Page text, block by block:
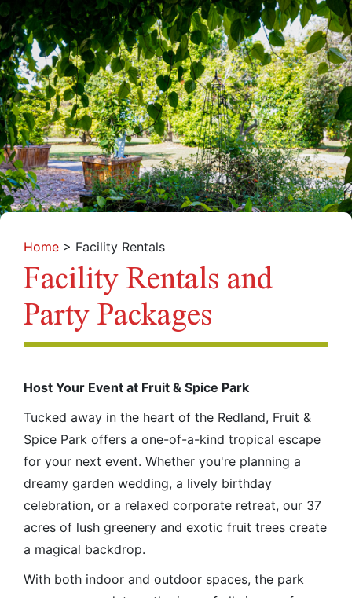
Home > Facility Rentals
Facility Rentals and
Party Packages
Host Your Event at Fruit & Spice Park
Tucked away in the heart of the Redland, Fruit &
Spice Park offers a one-of-a-kind tropical escape
for your next event. Whether you're planning a
dreamy garden wedding, a lively birthday
celebration, or a relaxed corporate retreat, our 37
acres of lush greenery and exotic fruit trees create
a magical backdrop.
With both indoor and outdoor spaces, the park